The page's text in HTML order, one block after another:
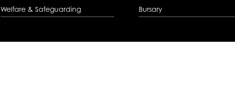
Welfare & Safeguarding
Bursary